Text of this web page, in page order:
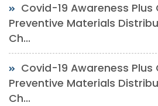
Covid-19 Awareness Plus
Preventive Materials
Ch...
Covid-19 Awareness Plus
Preventive Materials
Ch...